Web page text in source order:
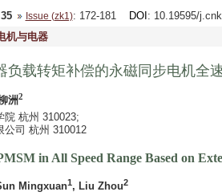
Issue (zk1): 172-181 DOI : 10.19595/
机与电器
负载转矩补偿的永磁同步电机全
洲2
院 杭州 310023;
公司 杭州 310012
in All Speed Range Based on
Mingxuan1, Liu Zhou2